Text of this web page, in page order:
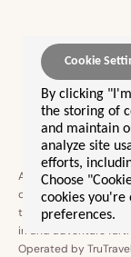
A community giving
confidence to
the world together,
irl and adventure
Operated by
By clicking
the storing of
and maintain
analyze site
efforts,
Choose
cookies you're
preferences.
Cookie